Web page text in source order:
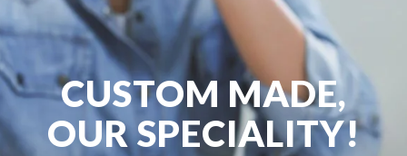
CUSTOM MADE,
OUR SPECIALITY!